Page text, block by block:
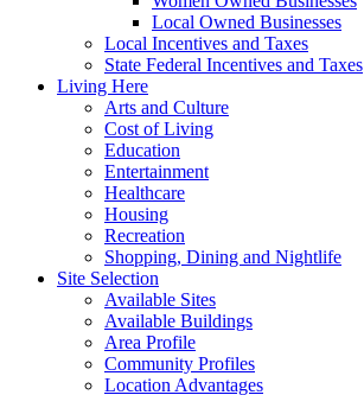
Local Owned Businesses
Local Incentives and Taxes
State Federal Incentives and Taxes
Living Here
Arts and Culture
Cost of Living
Education
Entertainment
Healthcare
Housing
Recreation
Shopping, Dining and Nightlife
Site Selection
Available Sites
Available Buildings
Area Profile
Community Profiles
Location Advantages